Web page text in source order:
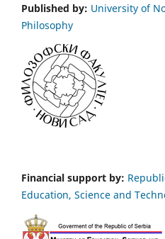
Published by: University of
Philosophy
Financial support by:
Education, Science and